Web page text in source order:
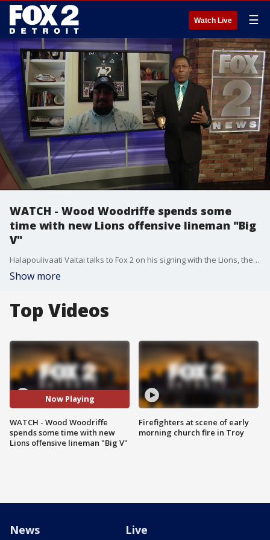
Watch Live ☰
WATCH - Wood Woodriffe spends some
time with new Lions offensive lineman "Big
V"
Halapoulivaati Vaitai talks to Fox 2 on his signing with the Lions, the birth of his new baby, and what he credits the Philadelphia Eagles with in his development as a player.
Show more
Top Videos
Now Playing
WATCH - Wood Woodriffe
spends some time with new
Lions offensive lineman "Big V"
Firefighters at scene of early
morning church fire in Troy
News Live